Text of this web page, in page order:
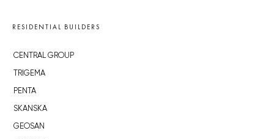
RESIDENTIAL BUILDERS
CENTRAL GROUP
TRIGEMA
PENTA
SKANSKA
GEOSAN